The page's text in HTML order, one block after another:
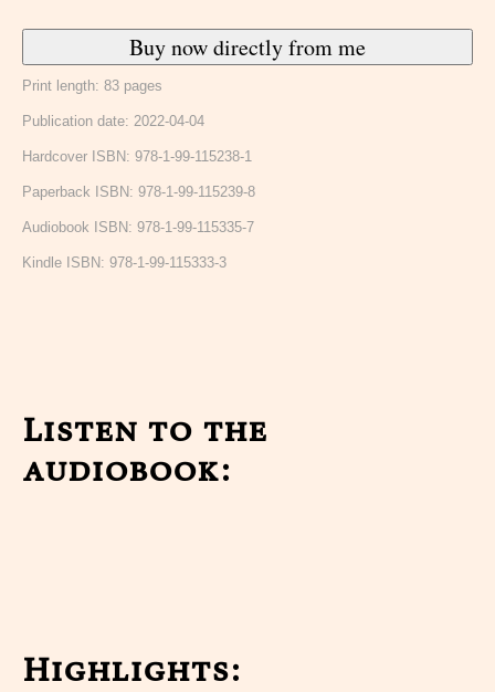
Print length: 83 pages
Publication date: 2022-04-04
Hardcover ISBN: 978-1-99-115238-1
Paperback ISBN: 978-1-99-115239-8
Audiobook ISBN: 978-1-99-115335-7
Kindle ISBN: 978-1-99-115333-3
Listen to the
audiobook:
Highlights: